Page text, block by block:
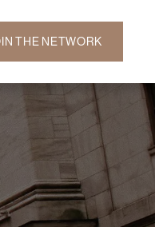
THE NETWORK